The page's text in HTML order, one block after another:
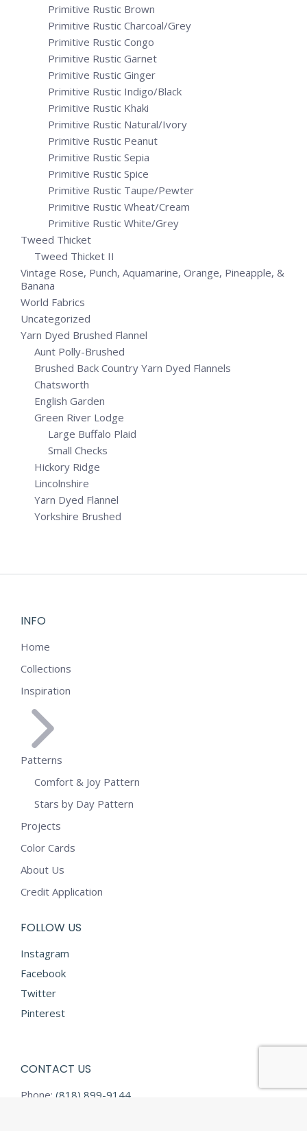
Primitive Rustic Brown
Primitive Rustic Charcoal/Grey
Primitive Rustic Congo
Primitive Rustic Garnet
Primitive Rustic Ginger
Primitive Rustic Indigo/Black
Primitive Rustic Khaki
Primitive Rustic Natural/Ivory
Primitive Rustic Peanut
Primitive Rustic Sepia
Primitive Rustic Spice
Primitive Rustic Taupe/Pewter
Primitive Rustic Wheat/Cream
Primitive Rustic White/Grey
Tweed Thicket
Tweed Thicket II
Vintage Rose, Punch, Aquamarine, Orange, Pineapple, &
Banana
World Fabrics
Uncategorized
Yarn Dyed Brushed Flannel
Aunt Polly-Brushed
Brushed Back Country Yarn Dyed Flannels
Chatsworth
English Garden
Green River Lodge
Large Buffalo Plaid
Small Checks
Hickory Ridge
Lincolnshire
Yarn Dyed Flannel
Yorkshire Brushed
INFO
Home
Collections
Inspiration
Patterns
Comfort & Joy Pattern
Stars by Day Pattern
Projects
Color Cards
About Us
Credit Application
FOLLOW US
Instagram
Facebook
Twitter
Pinterest
CONTACT US
Phone: (818) 899-9144